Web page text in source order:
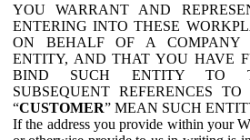
YOU WARRANT AND
ENTERING INTO THESE
ON BEHALF OF A COMPANY
ENTITY, AND THAT YOU HAVE
BIND SUCH ENTITY TO
SUBSEQUENT REFERENCES TO
“CUSTOMER” MEAN SUCH
If the address you provide within your